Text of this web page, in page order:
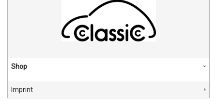
Shop
Imprint